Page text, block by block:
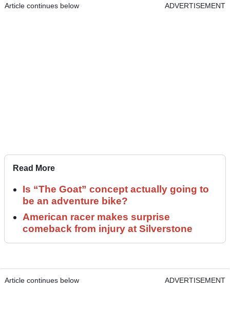
Article continues below ADVERTISEMENT
Read More
Is “The Goat” concept actually going to
be an adventure bike?
American racer makes surprise
comeback from injury at Silverstone
Article continues below ADVERTISEMENT